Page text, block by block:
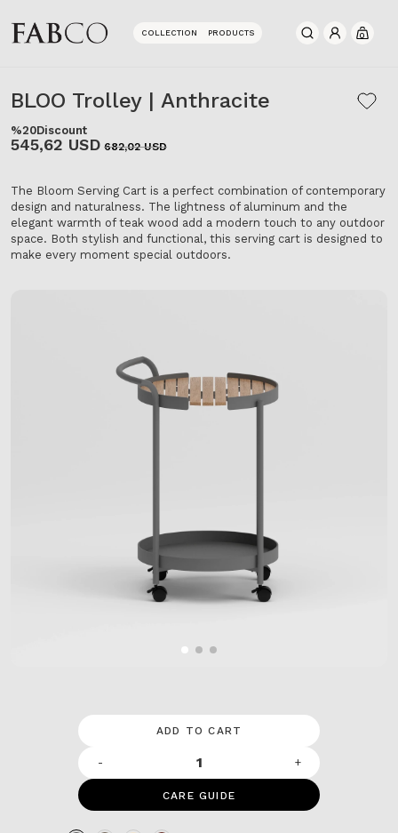
COLLECTION PRODUCTS 0
BLOO Trolley | Anthracite
%20Discount
545,62 USD 682,02 USD
The Bloom Serving Cart is a perfect combination of contemporary
design and naturalness. The lightness of aluminum and the
elegant warmth of teak wood add a modern touch to any outdoor
space. Both stylish and functional, this serving cart is designed to
make every moment special outdoors.
CARE GUIDE
- +
ADD TO CART